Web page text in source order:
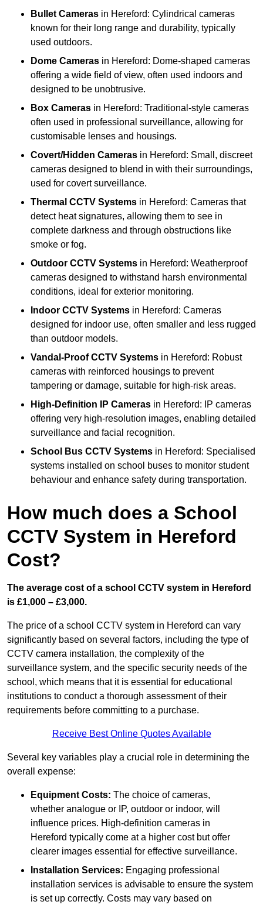
Bullet Cameras in Hereford: Cylindrical cameras
known for their long range and durability, typically
used outdoors.
Dome Cameras in Hereford: Dome-shaped cameras
offering a wide field of view, often used indoors and
designed to be unobtrusive.
Box Cameras in Hereford: Traditional-style cameras
often used in professional surveillance, allowing for
customisable lenses and housings.
Covert/Hidden Cameras in Hereford: Small, discreet
cameras designed to blend in with their surroundings,
used for covert surveillance.
Thermal CCTV Systems in Hereford: Cameras that
detect heat signatures, allowing them to see in
complete darkness and through obstructions like
smoke or fog.
Outdoor CCTV Systems in Hereford: Weatherproof
cameras designed to withstand harsh environmental
conditions, ideal for exterior monitoring.
Indoor CCTV Systems in Hereford: Cameras
designed for indoor use, often smaller and less rugged
than outdoor models.
Vandal-Proof CCTV Systems in Hereford: Robust
cameras with reinforced housings to prevent
tampering or damage, suitable for high-risk areas.
High-Definition IP Cameras in Hereford: IP cameras
offering very high-resolution images, enabling detailed
surveillance and facial recognition.
School Bus CCTV Systems in Hereford: Specialised
systems installed on school buses to monitor student
behaviour and enhance safety during transportation.
How much does a School
CCTV System in Hereford
Cost?
The average cost of a school CCTV system in Hereford
is £1,000 – £3,000.
The price of a school CCTV system in Hereford can vary
significantly based on several factors, including the type of
CCTV camera installation, the complexity of the
surveillance system, and the specific security needs of the
school, which means that it is essential for educational
institutions to conduct a thorough assessment of their
requirements before committing to a purchase.
Receive Best Online Quotes Available
Several key variables play a crucial role in determining the
overall expense:
Equipment Costs: The choice of cameras,
whether analogue or IP, outdoor or indoor, will
influence prices. High-definition cameras in
Hereford typically come at a higher cost but offer
clearer images essential for effective surveillance.
Installation Services: Engaging professional
installation services is advisable to ensure the system
is set up correctly. Costs may vary based on